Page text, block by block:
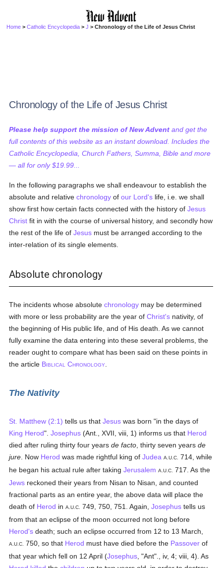
Home >Catholic Encyclopedia >J > Chronology of the Life of Jesus Christ
Chronology of the Life of Jesus Christ
Please help support the mission of New Advent and get the
full contents of this website as an instant download. Includes the
Catholic Encyclopedia, Church Fathers, Summa, Bible and more
— all for only $19.99...
In the following paragraphs we shall endeavour to establish the
absolute and relativechronology ofour Lord's life, i.e. we shall
show first how certain facts connected with the history ofJesus
Christ fit in with the course of universal history, and secondly how
the rest of the life ofJesus must be arranged according to the
inter-relation of its single elements.
Absolute chronology
The incidents whose absolutechronology may be determined
with more or less probability are the year ofChrist's nativity, of
the beginning of His public life, and of His death. As we cannot
fully examine the data entering into these several problems, the
reader ought to compare what has been said on these points in
the article BIBLICAL CHRONOLOGY
The Nativity
St. Matthew (2:1) tells us thatJesus was born "in the days of
King Herod".Josephus (Ant., XVII, viii, 1) informs us that Herod
died after ruling thirty four yearsde facto , thirty seven yearsde
jure . Now Herod was made rightful king ofJudea A.U.C.
714, while
he began his actual rule after takingJerusalem A.U.C.
717. As the
Jews reckoned their years from Nisan to Nisan, and counted
fractional parts as an entire year, the above data will place the
death of Herod inA.U.C. 749, 750, 751. Again,Josephus tells us
from that an eclipse of the moon occurred not long before
Herod's death; such an eclipse occurred from 12 to 13 March,
A.U.C. 750, so that Herod must have died before the Passover of
that year which fell on 12 April (Josephus , "Ant"., iv, 4; viii, 4). As